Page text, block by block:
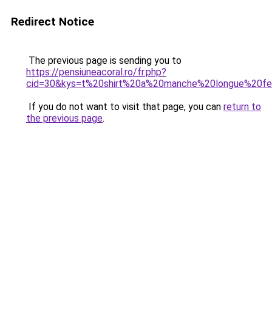
Redirect Notice
The previous page is sending you to
https://pensiuneacoral.ro/fr.php?
If you do not want to visit that page, you can return to
the previous page.